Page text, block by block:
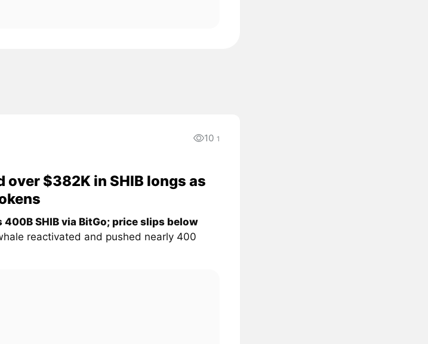
10 1
over $382K in SHIB longs as
SHIB via BitGo; price slips below
reactivated and pushed nearly 400